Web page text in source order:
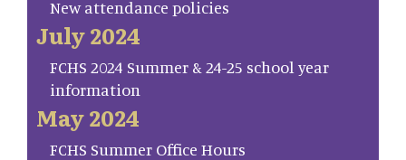
New attendance policies
July 2024
FCHS 2024 Summer & 24-25 school year
information
May 2024
FCHS Summer Office Hours